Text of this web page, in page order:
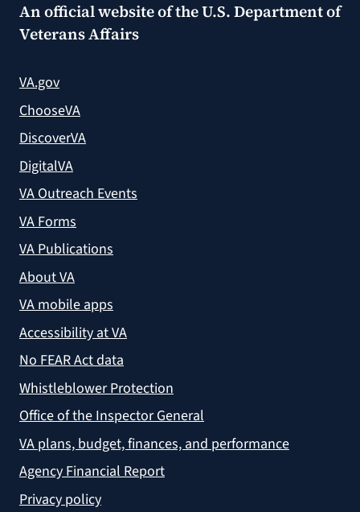
An official website of theU.S. Department of
Veterans Affairs
VA.gov
ChooseVA
DiscoverVA
DigitalVA
VA Outreach Events
VA Forms
VA Publications
About VA
VA mobile apps
Accessibility at VA
No FEAR Act data
Whistleblower Protection
Office of the Inspector General
VA plans, budget, finances, and performance
Agency Financial Report
Privacy policy